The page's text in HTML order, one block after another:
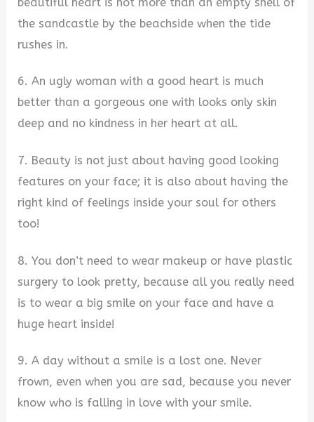
the sandcastle by the beachside when the tide
rushes in.
6. An ugly woman with a good heart is much
better than a gorgeous one with looks only skin
deep and no kindness in her heart at all.
7. Beauty is not just about having good looking
features on your face; it is also about having the
right kind of feelings inside your soul for others
too!
8. You don’t need to wear makeup or have plastic
surgery to look pretty, because all you really need
is to wear a big smile on your face and have a
huge heart inside!
9. A day without a smile is a lost one. Never
frown, even when you are sad, because you never
know who is falling in love with your smile.